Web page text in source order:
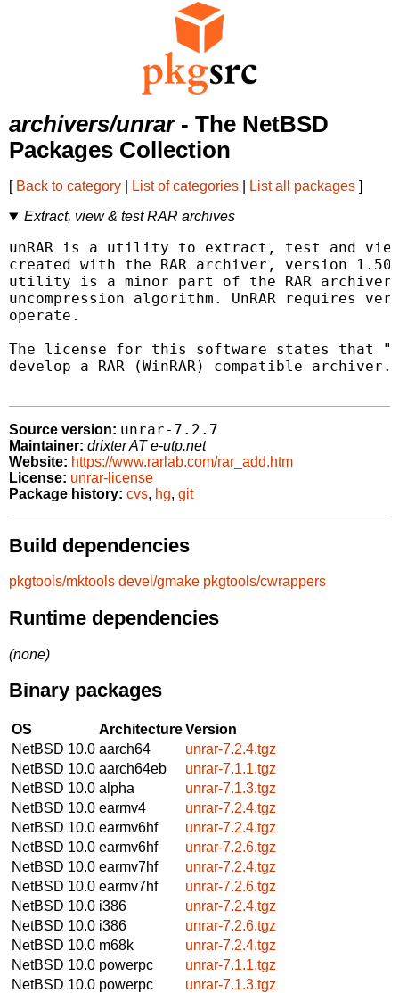
archivers/unrar- The NetBSD
Packages Collection
[ Back to category List of categories List all packages ]
Extract, view & test RAR archives
unRAR is a utility to extract, test and
created with the RAR archiver, version 1.50
utility is a minor part of the RAR archiver
uncompression algorithm. UnRAR requires
operate.
The license for this software states that
develop a RAR (WinRAR) compatible
Source version: unrar-7.2.7
Maintainer: drixter AT e-utp.net
Website: https://www.rarlab.com/rar_add.htm
License: unrar-license
Package history: cvs, hg, git
Build dependencies
pkgtools/mktools devel/gmake pkgtools/cwrappers
Runtime dependencies
(none)
Binary packages
OS ArchitectureVersion
NetBSD 10.0 aarch64
unrar-7.2.4.tgz
NetBSD 10.0 aarch64eb
unrar-7.1.1.tgz
NetBSD 10.0 alpha
unrar-7.1.3.tgz
NetBSD 10.0 earmv4
unrar-7.2.4.tgz
NetBSD 10.0 earmv6hf
unrar-7.2.4.tgz
NetBSD 10.0 earmv6hf
unrar-7.2.6.tgz
NetBSD 10.0 earmv7hf
unrar-7.2.4.tgz
NetBSD 10.0 earmv7hf
unrar-7.2.6.tgz
NetBSD 10.0 i386
unrar-7.2.4.tgz
NetBSD 10.0 i386
unrar-7.2.6.tgz
NetBSD 10.0 m68k
unrar-7.2.4.tgz
NetBSD 10.0 powerpc
unrar-7.1.1.tgz
NetBSD 10.0 powerpc
unrar-7.1.3.tgz